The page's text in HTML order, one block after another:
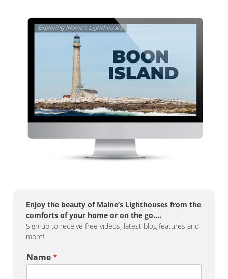
Enjoy the beauty of Maine’s Lighthouses from the
comforts of your home or on the go….
Sign up to receive free videos, latest blog features and
more!
Name*